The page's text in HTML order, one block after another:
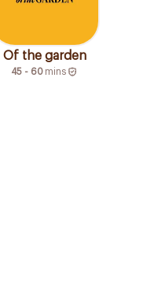
Of the garden
45 - 60 mins